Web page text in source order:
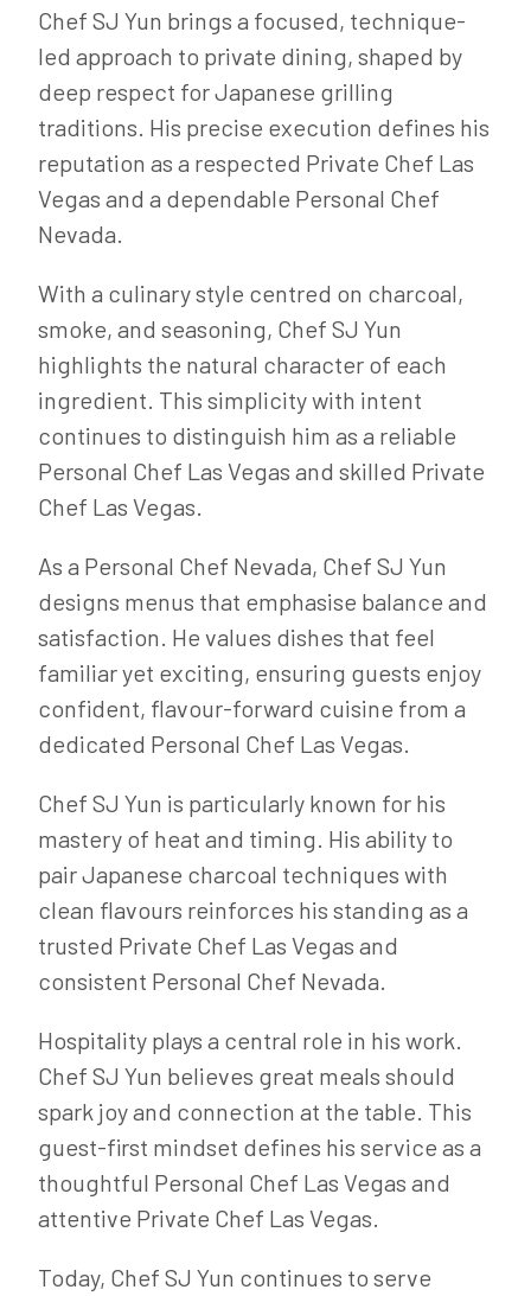
Chef SJ Yun brings a focused, technique-
led approach to private dining, shaped by
deep respect for Japanese grilling
traditions. His precise execution defines his
reputation as a respected Private Chef Las
Vegas and a dependable Personal Chef
Nevada.
With a culinary style centred on charcoal,
smoke, and seasoning, Chef SJ Yun
highlights the natural character of each
ingredient. This simplicity with intent
continues to distinguish him as a reliable
Personal Chef Las Vegas and skilled Private
Chef Las Vegas.
As a Personal Chef Nevada, Chef SJ Yun
designs menus that emphasise balance and
satisfaction. He values dishes that feel
familiar yet exciting, ensuring guests enjoy
confident, flavour-forward cuisine from a
dedicated Personal Chef Las Vegas.
Chef SJ Yun is particularly known for his
mastery of heat and timing. His ability to
pair Japanese charcoal techniques with
clean flavours reinforces his standing as a
trusted Private Chef Las Vegas and
consistent Personal Chef Nevada.
Hospitality plays a central role in his work.
Chef SJ Yun believes great meals should
spark joy and connection at the table. This
guest-first mindset defines his service as a
thoughtful Personal Chef Las Vegas and
attentive Private Chef Las Vegas.
Today, Chef SJ Yun continues to serve